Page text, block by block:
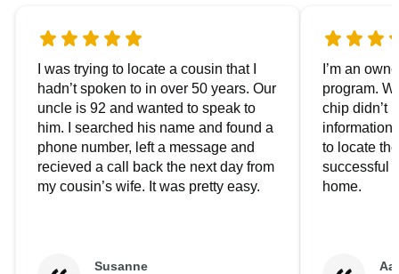
I was trying to locate a cousin that I
hadn’t spoken to in over 50 years. Our
uncle is 92 and wanted to speak to
him. I searched his name and found a
phone number, left a message and
recieved a call back the next day from
my cousin’s wife. It was pretty easy.
Susanne
I’m an
program.
chip didn’t
to locate
successful
home.